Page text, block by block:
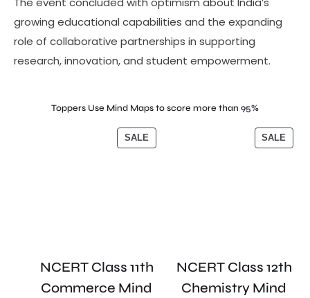
growing educational capabilities and the expanding
role of collaborative partnerships in supporting
research, innovation, and student empowerment.
Toppers Use Mind Maps to score more than 95%
SALE
NCERT Class 11th
Commerce Mind
SALE
NCERT Class 12th
Chemistry Mind